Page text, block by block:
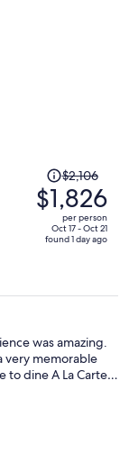
Price
was
$2,106,
price
$2,106
$1,826
per person
Oct 17 - Oct 21
found 1 day ago
was amazing.
very memorable
to dine A La Carte
menus. Great
in presenting the